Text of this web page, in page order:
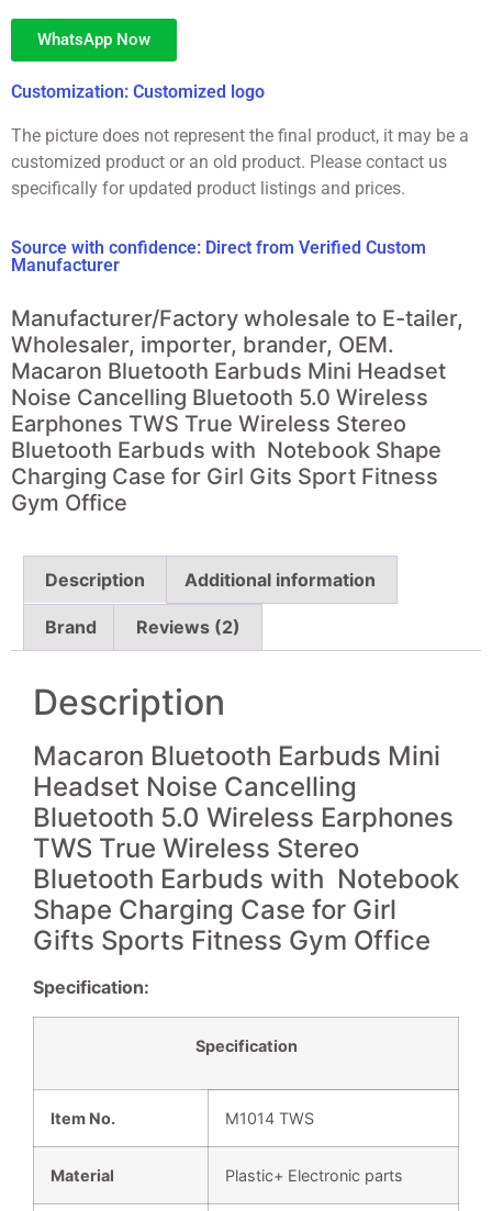
WhatsApp Now
Customization: Customized logo
The picture does not represent the final product, it may be a
customized product or an old product. Please contact us
specifically for updated product listings and prices.
Source with confidence: Direct from Verified Custom
Manufacturer
Manufacturer/Factory wholesale to E-tailer,
Wholesaler, importer, brander, OEM.
Macaron Bluetooth Earbuds Mini Headset
Noise Cancelling Bluetooth 5.0 Wireless
Earphones TWS True Wireless Stereo
Bluetooth Earbuds with Notebook Shape
Charging Case for Girl Gits Sport Fitness
Gym Office
Description Additional information
Brand Reviews (2)
Description
Macaron Bluetooth Earbuds Mini
Headset Noise Cancelling
Bluetooth 5.0 Wireless Earphones
TWS True Wireless Stereo
Bluetooth Earbuds with Notebook
Shape Charging Case for Girl
Gifts Sports Fitness Gym Office
Specification:
Specification
Item No. M1014 TWS
Material Plastic+ Electronic parts